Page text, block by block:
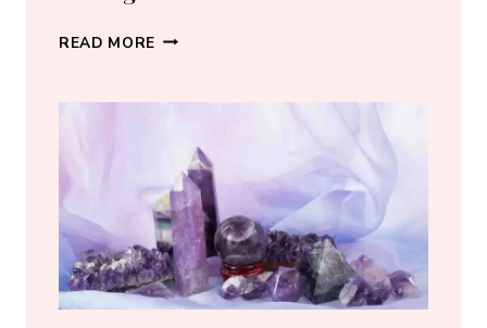
READ MORE BEST
CHOOSE
THE
RIGHT
PIECE